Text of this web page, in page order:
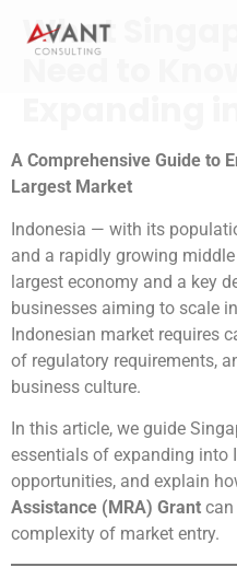
What
Need to
A Comprehensive Guide to
Largest Market
Indonesia — with its
and a rapidly growing
largest economy and a key
businesses aiming to scale
Indonesian market requires
of regulatory requirements,
business culture.
In this article, we guide
essentials of expanding into
opportunities, and explain
Assistance (MRA) Grant can
complexity of market entry.